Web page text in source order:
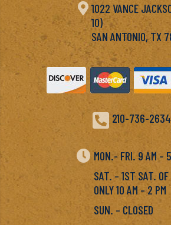
 1022 VANCE
10)
SAN ANTONIO, TX
 210-736-2634
 MON.- FRI. 9 AM –
SAT. – 1ST SAT.
ONLY 10 AM – 2 PM
SUN. – CLOSED